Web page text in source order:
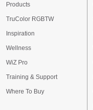
Products
TruColor RGBTW
Inspiration
Wellness
WiZ Pro
Training & Support
Where To Buy